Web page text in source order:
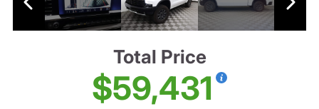
Total Price
$59,431